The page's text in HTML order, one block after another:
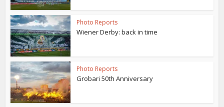
Photo Reports
Wiener Derby: back in time
Photo Reports
Grobari 50th Anniversary